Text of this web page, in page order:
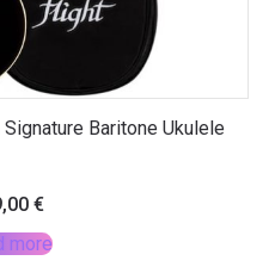
Baritone Ukulele
€
more